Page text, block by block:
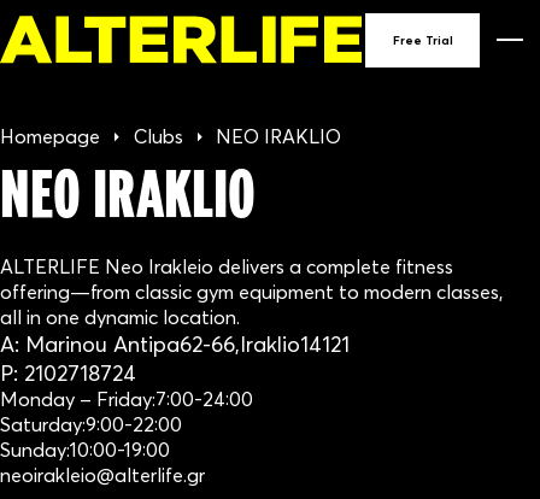
Free Trial
Homepage Clubs NEO IRAKLIO
NEO IRAKLIO
ALTERLIFE Neo Irakleio delivers a complete fitness
offering—from classic gym equipment to modern classes,
all in one dynamic location.
A: Marinou Antipa62-66,Iraklio14121
P: 2102718724
Monday – Friday:7:00-24:00
Saturday:9:00-22:00
Sunday:10:00-19:00
neoirakleio@alterlife.gr